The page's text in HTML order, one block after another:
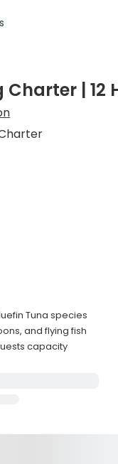
| 12
Tuna species
and flying fish
capacity